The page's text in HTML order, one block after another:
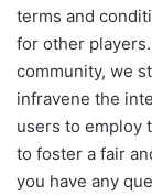
terms and
for other
community, we
infravene the
users to employ
to foster a fair
you have any